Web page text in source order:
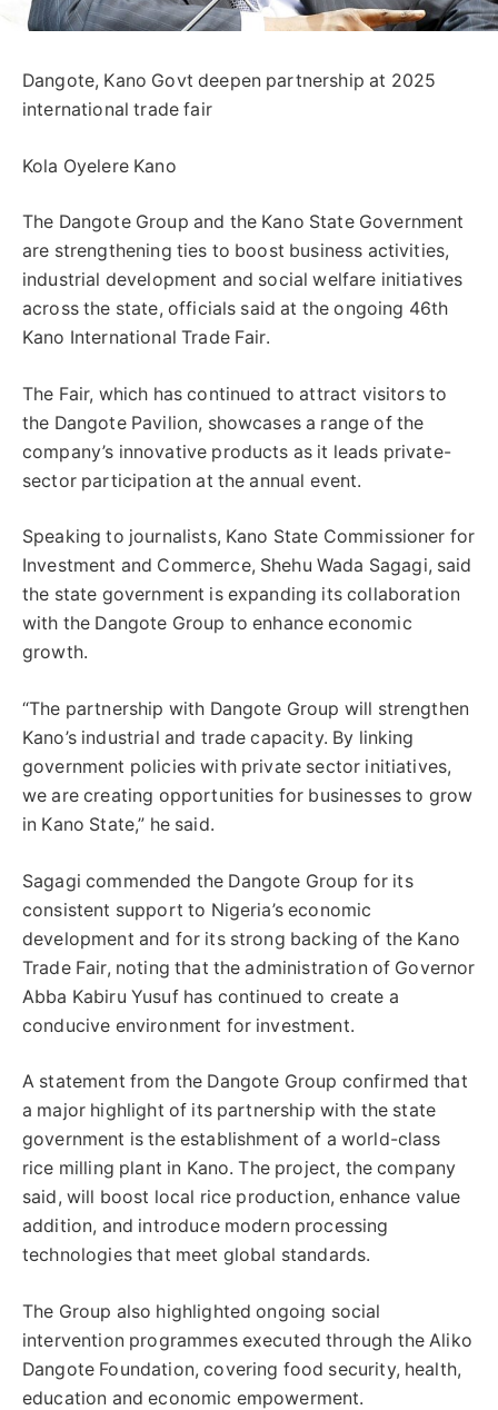
Dangote, Kano Govt deepen partnership at 2025
international trade fair
Kola Oyelere Kano
The Dangote Group and the Kano State Government
are strengthening ties to boost business activities,
industrial development and social welfare initiatives
across the state, officials said at the ongoing 46th
Kano International Trade Fair.
The Fair, which has continued to attract visitors to
the Dangote Pavilion, showcases a range of the
company’s innovative products as it leads private-
sector participation at the annual event.
Speaking to journalists, Kano State Commissioner for
Investment and Commerce, Shehu Wada Sagagi, said
the state government is expanding its collaboration
with the Dangote Group to enhance economic
growth.
“The partnership with Dangote Group will strengthen
Kano’s industrial and trade capacity. By linking
government policies with private sector initiatives,
we are creating opportunities for businesses to grow
in Kano State,” he said.
Sagagi commended the Dangote Group for its
consistent support to Nigeria’s economic
development and for its strong backing of the Kano
Trade Fair, noting that the administration of Governor
Abba Kabiru Yusuf has continued to create a
conducive environment for investment.
A statement from the Dangote Group confirmed that
a major highlight of its partnership with the state
government is the establishment of a world-class
rice milling plant in Kano. The project, the company
said, will boost local rice production, enhance value
addition, and introduce modern processing
technologies that meet global standards.
The Group also highlighted ongoing social
intervention programmes executed through the Aliko
Dangote Foundation, covering food security, health,
education and economic empowerment.